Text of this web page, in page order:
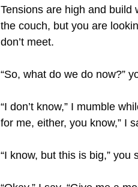
Tensions are high and build
the couch, but you are
don’t meet.
“So, what do we do now?”
“I don’t know,” I mumble
for me, either, you know,” I
“I know, but this is big,” you